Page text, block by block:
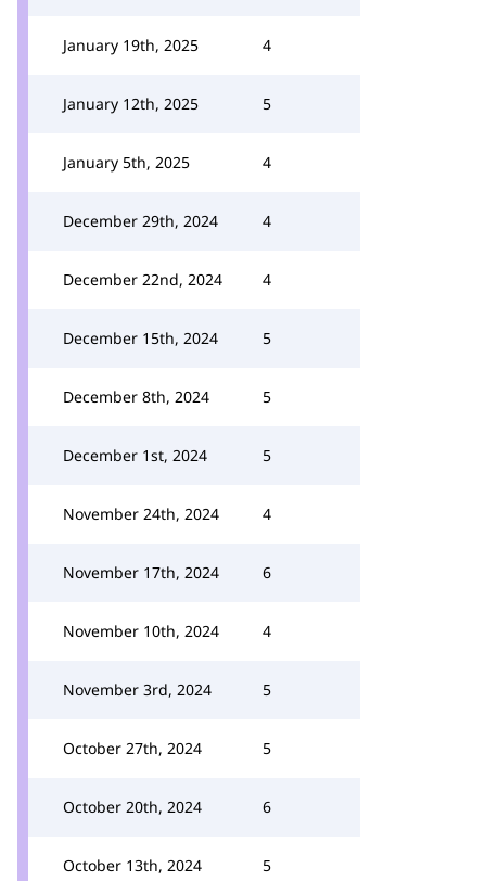
January 19th, 2025 4
January 12th, 2025 5
January 5th, 2025 4
December 29th, 2024 4
December 22nd, 2024 4
December 15th, 2024 5
December 8th, 2024 5
December 1st, 2024 5
November 24th, 2024 4
November 17th, 2024 6
November 10th, 2024 4
November 3rd, 2024 5
October 27th, 2024 5
October 20th, 2024 6
October 13th, 2024 5